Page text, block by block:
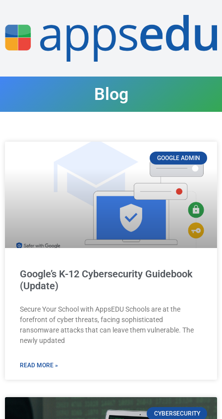
Blog
GOOGLE ADMIN
Google’s K-12 Cybersecurity Guidebook
(Update)
Secure Your School with AppsEDU Schools are at the
forefront of cyber threats, facing sophisticated
ransomware attacks that can leave them vulnerable. The
newly updated
READ MORE »
CYBERSECURITY